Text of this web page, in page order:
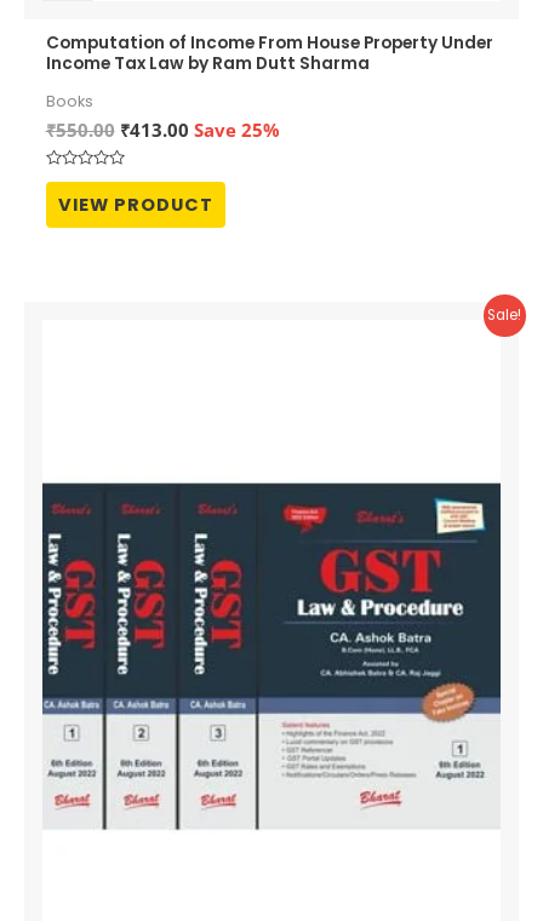
Computation of Income From House Property Under
Income Tax Law by Ram Dutt Sharma
Books
₹550.00 Original
price
was:
₹550.00.
₹413.00Current
₹413.00.
Save 25%
Rated
out
of
VIEW PRODUCT
Sale!